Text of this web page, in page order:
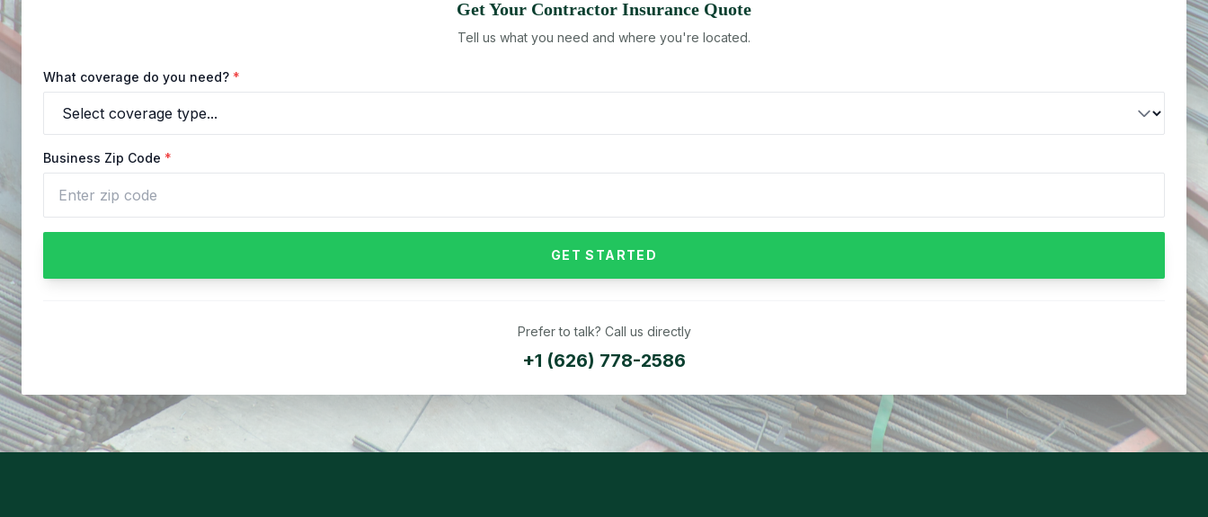
Get Your Contractor Insurance Quote
Tell us what you need and where you're located.
What coverage do you need? *
Business Zip Code *
GET STARTED
Prefer to talk? Call us directly
+1 (626) 778-2586